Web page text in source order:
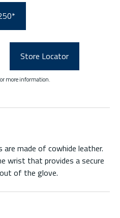
Store Locator
more information.
made of cowhide leather.
wrist that provides a secure
of the glove.